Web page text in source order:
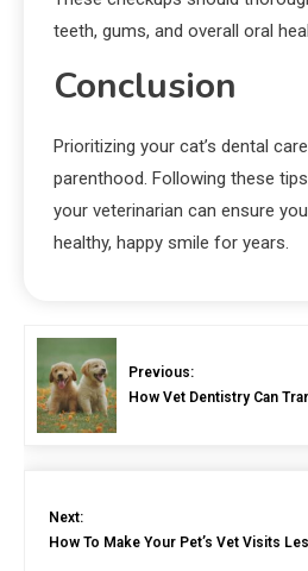
teeth, gums, and overall oral
Conclusion
Prioritizing your cat’s dental
parenthood. Following these
your veterinarian can ensure
healthy, happy smile for years.
Previous:
How Vet Dentistry Can
Next:
How To Make Your Pet’s Vet Visits